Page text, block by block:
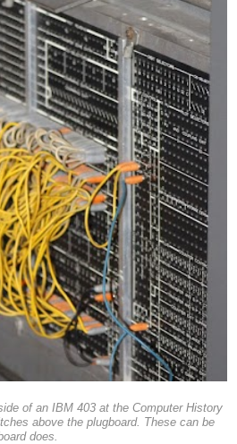
of an IBM 403 at the Computer History
above the plugboard. These can be
does.